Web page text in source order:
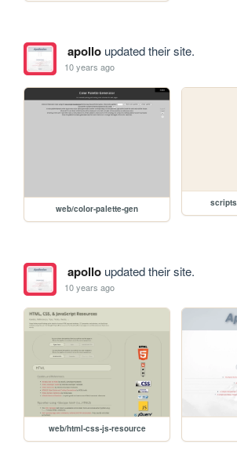
apolloupdated their site.
10 years ago
web/color-palette-gen
apolloupdated their site.
10 years ago
web/html-css-js-resource